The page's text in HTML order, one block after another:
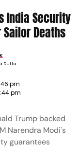
India Security
Deaths
Dutta
pm
pm
Trump backed
Narendra Modi's
guarantees